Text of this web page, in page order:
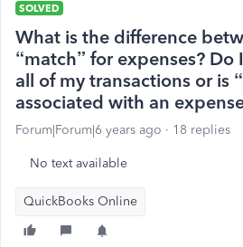
SOLVED
What is the difference
“match” for expenses? Do
all of my transactions or is
associated with an
Forum|Forum|6 years ago 18 replies
No text available
QuickBooks Online